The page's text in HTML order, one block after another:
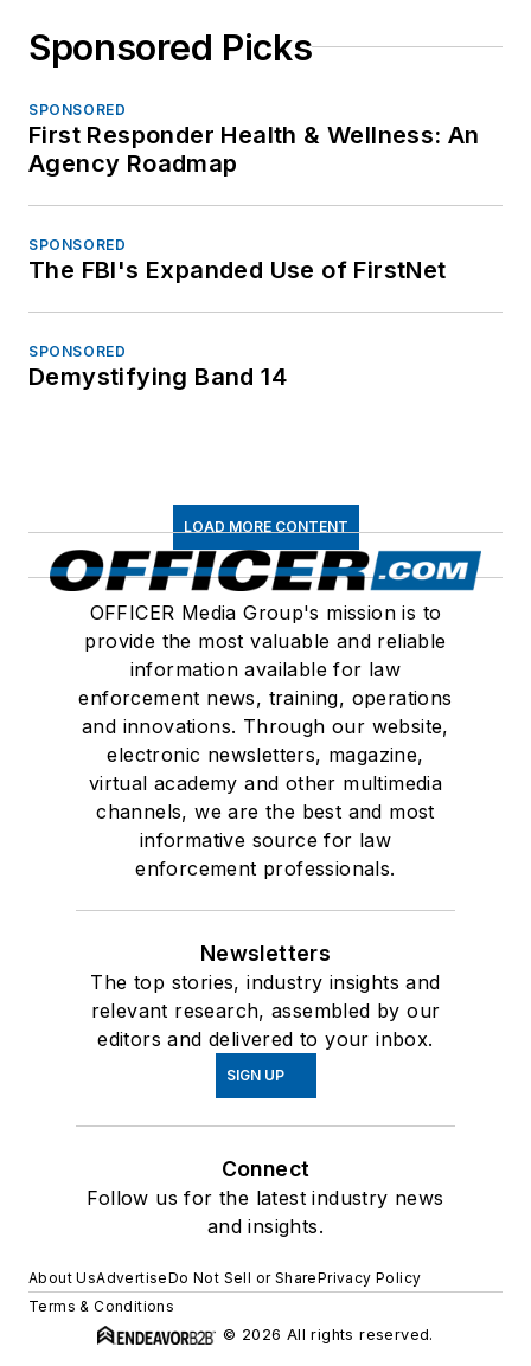
Sponsored Picks
SPONSORED
First Responder Health & Wellness: An
Agency Roadmap
SPONSORED
The FBI's Expanded Use of FirstNet
SPONSORED
Demystifying Band 14
LOAD MORE CONTENT
OFFICER Media Group's mission is to
provide the most valuable and reliable
information available for law
enforcement news, training, operations
and innovations. Through our website,
electronic newsletters, magazine,
virtual academy and other multimedia
channels, we are the best and most
informative source for law
enforcement professionals.
Newsletters
The top stories, industry insights and
relevant research, assembled by our
editors and delivered to your inbox.
SIGN UP
Connect
Follow us for the latest industry news
and insights.
About UsAdvertiseDo Not Sell or SharePrivacy Policy
Terms & Conditions
© 2026 All rights reserved.